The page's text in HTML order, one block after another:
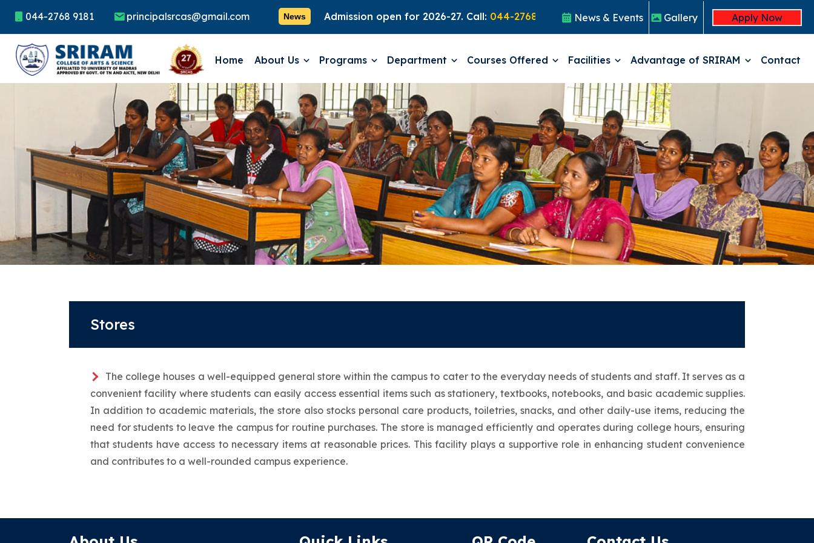
044-2768 9181 principalsrcas@gmail.com NewsAdmission open for 2026-27. Call:044-27689181 Click Here for Registration
News & Events Gallery Apply Now
Home About Us Programs Department Courses Offered Facilities Advantage of SRIRAM Contact
Stores
The college houses a well-equipped general store within the campus to cater to the everyday needs of students and staff. It serves as a
convenient facility where students can easily access essential items such as stationery, textbooks, notebooks, and basic academic supplies.
In addition to academic materials, the store also stocks personal care products, toiletries, snacks, and other daily-use items, reducing the
need for students to leave the campus for routine purchases. The store is managed efficiently and operates during college hours, ensuring
that students have access to necessary items at reasonable prices. This facility plays a supportive role in enhancing student convenience
and contributes to a well-rounded campus experience.